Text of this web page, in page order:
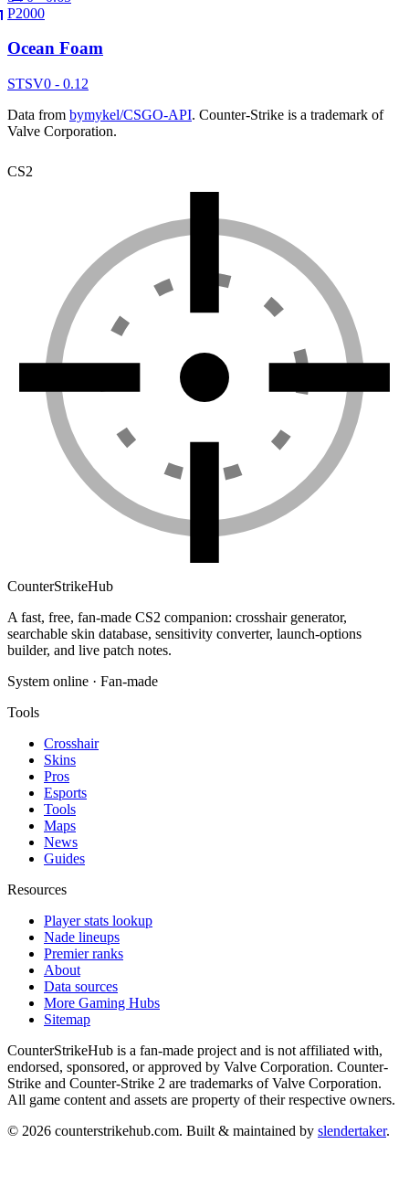
P2000
Ocean Foam
STSV0 - 0.12
Data from bymykel/CSGO-API. Counter-Strike is a trademark of
Valve Corporation.
CS2
CounterStrikeHub
A fast, free, fan-made CS2 companion: crosshair generator,
searchable skin database, sensitivity converter, launch-options
builder, and live patch notes.
System online · Fan-made
Tools
Crosshair
Skins
Pros
Esports
Tools
Maps
News
Guides
Resources
Player stats lookup
Nade lineups
Premier ranks
About
Data sources
More Gaming Hubs
Sitemap
CounterStrikeHub is a fan-made project and is not affiliated with,
endorsed, sponsored, or approved by Valve Corporation. Counter-
Strike and Counter-Strike 2 are trademarks of Valve Corporation.
All game content and assets are property of their respective owners.
© 2026 counterstrikehub.com. Built & maintained by slendertaker.